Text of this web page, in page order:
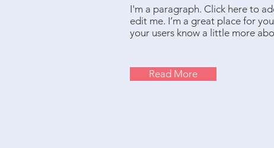
I'm a paragraph. Click here to
edit me. I’m a great place for
your users know a little more
Read More